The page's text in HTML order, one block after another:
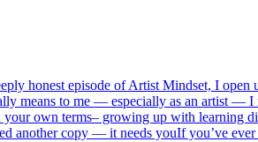
honest episode of Artist Mindset, I open
means to me — especially as an artist — I
own terms– growing up with learning
another copy — it needs youIf you’ve